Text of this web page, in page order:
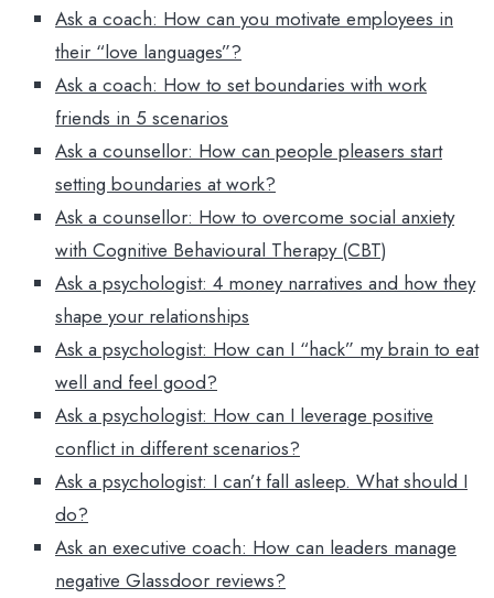
Ask a coach: How can you motivate employees in
their “love languages”?
Ask a coach: How to set boundaries with work
friends in 5 scenarios
Ask a counsellor: How can people pleasers start
setting boundaries at work?
Ask a counsellor: How to overcome social anxiety
with Cognitive Behavioural Therapy (CBT)
Ask a psychologist: 4 money narratives and how they
shape your relationships
Ask a psychologist: How can I “hack” my brain to eat
well and feel good?
Ask a psychologist: How can I leverage positive
conflict in different scenarios?
Ask a psychologist: I can’t fall asleep. What should I
do?
Ask an executive coach: How can leaders manage
negative Glassdoor reviews?